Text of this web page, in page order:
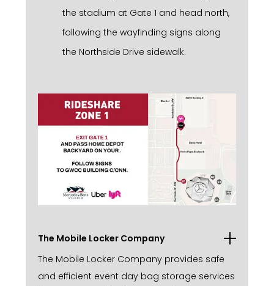
the stadium at Gate 1 and head north,
following the wayfinding signs along
the Northside Drive sidewalk.
The Mobile Locker Company
The Mobile Locker Company provides safe
and efficient event day bag storage services